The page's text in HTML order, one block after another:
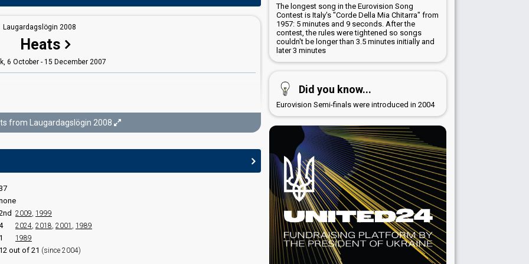
Laugardagslögin 2008
Heats
6 October - 15 December 2007
from Laugardagslögin 2008
2009, 1999
2024, 2018, 2001 , 1989
1 1989
12 out of 21 (since 2004)
The longest song in the Eurovision Song
Contest is Italy's "Corde Della Mia Chitarra" from
1957: 5 minutes and 9 seconds. After the
contest, the rules were tightened so songs
couldn't be longer than 3.5 minutes initially and
later 3 minutes
Did you know...
Eurovision Semi-finals were introduced in 2004